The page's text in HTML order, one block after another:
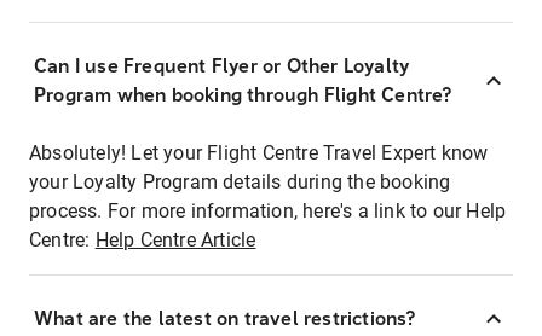
Can I use Frequent Flyer or Other Loyalty
Program when booking through Flight Centre?
Absolutely! Let your Flight Centre Travel Expert know
your Loyalty Program details during the booking
process. For more information, here's a link to our Help
Centre: Help Centre Article
What are the latest on travel restrictions?